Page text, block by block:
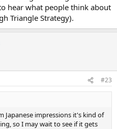
hear what people think about
Triangle Strategy).
#23
Japanese impressions it's kind of
so I may wait to see if it gets